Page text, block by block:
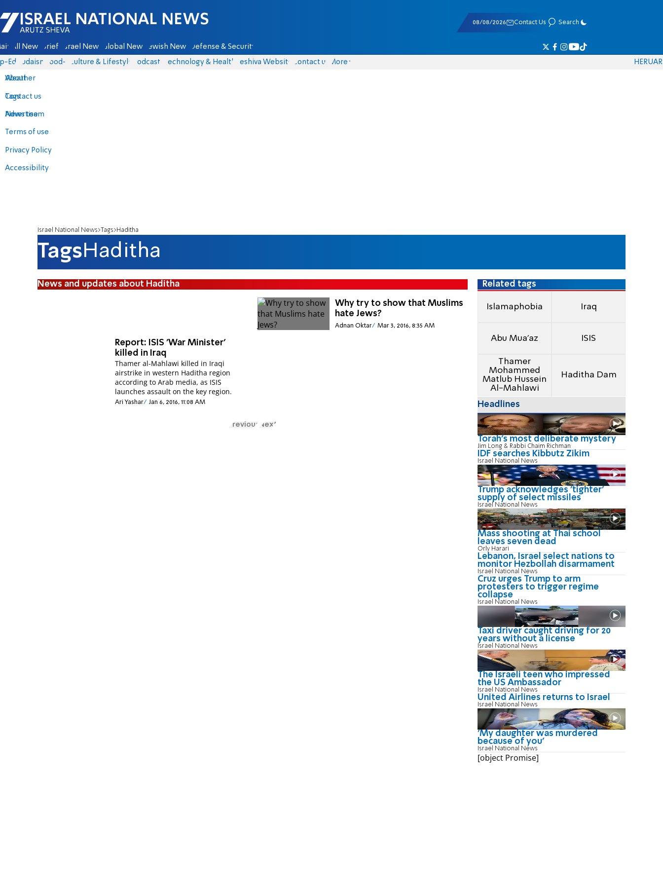
Israel National News - Arutz Sheva
08/08/2026 Contact Us Search
All News Briefs Israel News Global News Jewish News Defense & Security
Eds Judaism food-1 Culture & Lifestyle Podcasts Technology & Health Yeshiva Website Contact us
About
Contact us
Advertise
Terms of use
Privacy Policy
Accessibility
More
Weather
Tags
News team
HERUAR
Israel National News Tags Haditha
TagsHaditha
News and updates about Haditha
Why try to show that Muslims
hate Jews?
Adnan Oktar Mar 3, 2016, 8:35 AM
Report: ISIS 'War Minister'
killed in Iraq
Thamer al-Mahlawi killed in Iraqi
airstrike in western Haditha region
according to Arab media, as ISIS
launches assault on the key region.
Ari Yashar Jan 6, 2016, 11:08 AM
Previous Next
Related tags
Islamaphobia Iraq
Abu Mua'az ISIS
Thamer
Mohammed
Matlub Hussein
Al-Mahlawi
Haditha Dam
Headlines
Torah's most deliberate mystery
Jim Long & Rabbi Chaim Richman
IDF searches Kibbutz Zikim
Israel National News
Trump acknowledges 'tighter'
supply of select missiles
Israel National News
Mass shooting at Thai school
leaves seven dead
Orly Harari
Lebanon, Israel select nations to
monitor Hezbollah disarmament
Israel National News
Cruz urges Trump to arm
protesters to trigger regime
collapse
Israel National News
Taxi driver caught driving for 20
years without a license
Israel National News
The Israeli teen who impressed
the US Ambassador
Israel National News
United Airlines returns to Israel
Israel National News
'My daughter was murdered
because of you'
Israel National News
[object Promise]